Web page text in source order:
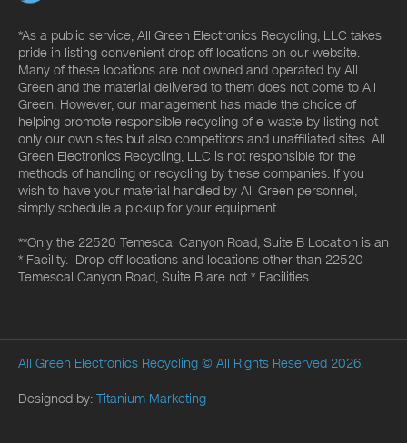
*As a public service, All Green Electronics Recycling, LLC takes
pride in listing convenient drop off locations on our website.
Many of these locations are not owned and operated by All
Green and the material delivered to them does not come to All
Green. However, our management has made the choice of
helping promote responsible recycling of e-waste by listing not
only our own sites but also competitors and unaffiliated sites. All
Green Electronics Recycling, LLC is not responsible for the
methods of handling or recycling by these companies. If you
wish to have your material handled by All Green personnel,
simply schedule a pickup for your equipment.
**Only the 22520 Temescal Canyon Road, Suite B Location is an
* Facility. Drop-off locations and locations other than 22520
Temescal Canyon Road, Suite B are not * Facilities.
All Green Electronics Recycling © All Rights Reserved 2026.
Designed by: Titanium Marketing